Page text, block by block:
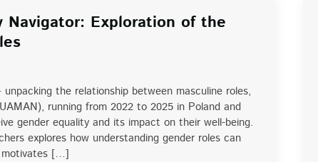
Navigator: Exploration of the
the relationship between masculine roles,
running from 2022 to 2025 in Poland and
gender equality and its impact on their well-being.
explores how understanding gender roles can
motivates […]